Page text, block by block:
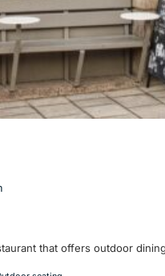
that offers outdoor